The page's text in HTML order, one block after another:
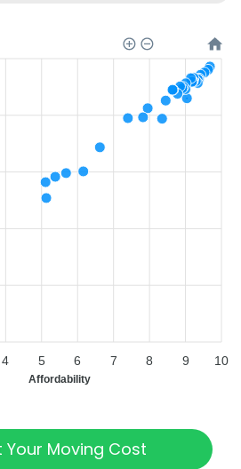
4 5 6 7 8 9 10
Affordability
Your Moving Cost